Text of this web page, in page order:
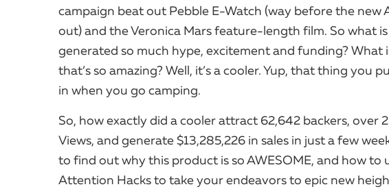
campaign beat out Pebble E-Watch (way before the new
out) and the Veronica Mars feature-length film. So what
generated so much hype, excitement and funding? What
that’s so amazing? Well, it’s a cooler. Yup, that thing you
in when you go camping.
So, how exactly did a cooler attract 62,642 backers, over
Views, and generate $13,285,226 in sales in just a few
to find out why this product is so AWESOME, and how to
Attention Hacks to take your endeavors to epic new